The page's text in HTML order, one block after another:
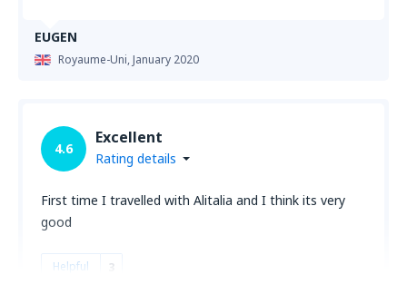
EUGEN
Royaume-Uni,January 2020
4.6
Excellent
Rating details
First time I travelled with Alitalia and I think its very
good
Helpful 3